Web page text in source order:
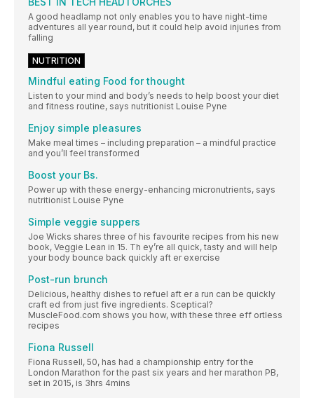
A good headlamp not only enables you to have night-time
adventures all year round, but it could help avoid injuries from
falling
NUTRITION
Mindful eating Food for thought
Listen to your mind and body’s needs to help boost your diet
and fitness routine, says nutritionist Louise Pyne
Enjoy simple pleasures
Make meal times – including preparation – a mindful practice
and you’ll feel transformed
Boost your Bs.
Power up with these energy-enhancing micronutrients, says
nutritionist Louise Pyne
Simple veggie suppers
Joe Wicks shares three of his favourite recipes from his new
book, Veggie Lean in 15. Th ey’re all quick, tasty and will help
your body bounce back quickly aft er exercise
Post-run brunch
Delicious, healthy dishes to refuel aft er a run can be quickly
craft ed from just five ingredients. Sceptical?
MuscleFood.com shows you how, with these three eff ortless
recipes
Fiona Russell
Fiona Russell, 50, has had a championship entry for the
London Marathon for the past six years and her marathon PB,
set in 2015, is 3hrs 4mins